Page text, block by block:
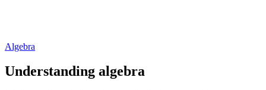
Algebra
Understanding algebra